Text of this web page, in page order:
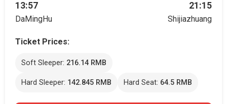
13:57
DaMingHu
21:15
Shijiazhuang
Ticket Prices:
Soft Sleeper: 216.14 RMB
Hard Sleeper: 142.845 RMB Hard Seat: 64.5 RMB